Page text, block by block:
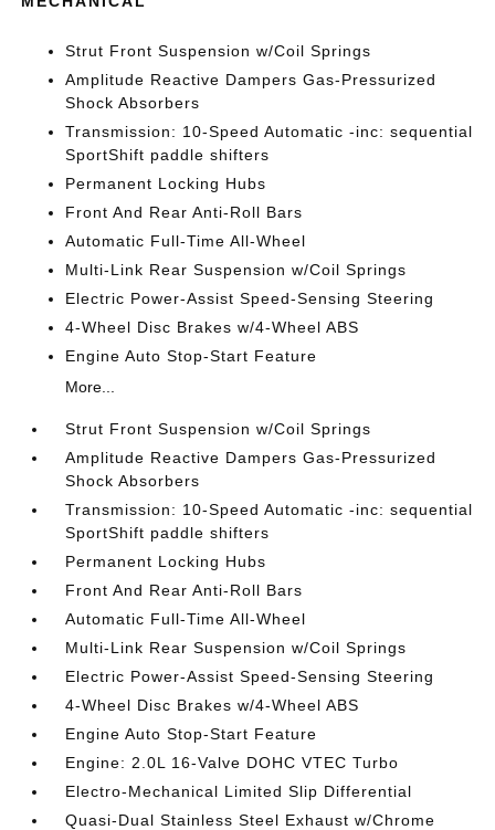
Strut Front Suspension w/Coil Springs
Amplitude Reactive Dampers Gas-Pressurized
Shock Absorbers
Transmission: 10-Speed Automatic -inc: sequential
SportShift paddle shifters
Permanent Locking Hubs
Front And Rear Anti-Roll Bars
Automatic Full-Time All-Wheel
Multi-Link Rear Suspension w/Coil Springs
Electric Power-Assist Speed-Sensing Steering
4-Wheel Disc Brakes w/4-Wheel ABS
Engine Auto Stop-Start Feature
More...
Strut Front Suspension w/Coil Springs
Amplitude Reactive Dampers Gas-Pressurized
Shock Absorbers
Transmission: 10-Speed Automatic -inc: sequential
SportShift paddle shifters
Permanent Locking Hubs
Front And Rear Anti-Roll Bars
Automatic Full-Time All-Wheel
Multi-Link Rear Suspension w/Coil Springs
Electric Power-Assist Speed-Sensing Steering
4-Wheel Disc Brakes w/4-Wheel ABS
Engine Auto Stop-Start Feature
Engine: 2.0L 16-Valve DOHC VTEC Turbo
Electro-Mechanical Limited Slip Differential
Quasi-Dual Stainless Steel Exhaust w/Chrome